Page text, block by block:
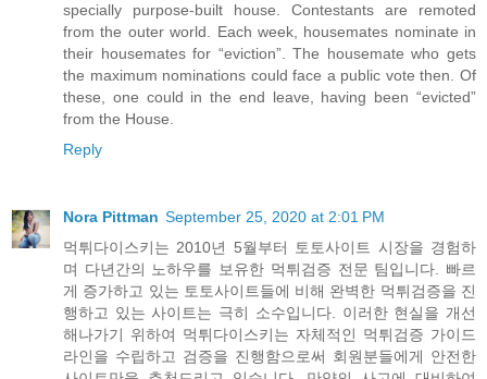
specially purpose-built house. Contestants are remoted
from the outer world. Each week, housemates nominate in
their housemates for “eviction”. The housemate who gets
the maximum nominations could face a public vote then. Of
these, one could in the end leave, having been “evicted”
from the House.
Reply
Nora Pittman September 25, 2020 at 2:01 PM
먹튀다이스키는 2010년 5월부터 토토사이트 시장을 경험하
며 다년간의 노하우를 보유한 먹튀검증 전문 팀입니다. 빠르
게 증가하고 있는 토토사이트들에 비해 완벽한 먹튀검증을 진
행하고 있는 사이트는 극히 소수입니다. 이러한 현실을 개선
해나가기 위하여 먹튀다이스키는 자체적인 먹튀검증 가이드
라인을 수립하고 검증을 진행함으로써 회원분들에게 안전한